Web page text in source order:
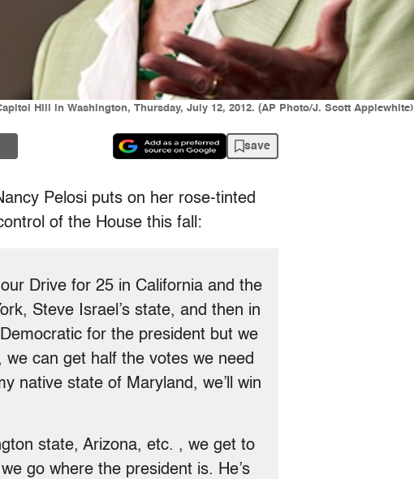
Hill in Washington, Thursday, July 12, 2012. (AP Photo/J. Scott Applewhite)
save
Pelosi puts on her rose-tinted
of the House this fall:
Drive for 25 in California and the
Steve Israel’s state, and then in
for the president but we
can get half the votes we need
native state of Maryland, we’ll win
state, Arizona, etc. , we get to
go where the president is. He’s